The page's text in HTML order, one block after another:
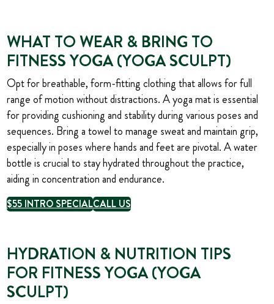
WHAT TO WEAR & BRING TO
FITNESS YOGA (YOGA SCULPT)
Opt for breathable, form-fitting clothing that allows for full
range of motion without distractions. A yoga mat is essential
for providing cushioning and stability during various poses and
sequences. Bring a towel to manage sweat and maintain grip,
especially in poses where hands and feet are pivotal. A water
bottle is crucial to stay hydrated throughout the practice,
aiding in concentration and endurance.
$55 INTRO SPECIALCALL US
HYDRATION & NUTRITION TIPS
FOR FITNESS YOGA (YOGA
SCULPT)